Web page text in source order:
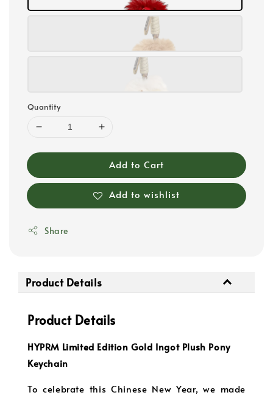
Quantity
Add to Cart
Add to wishlist
Share
Product Details
Product Details
HYPRM Limited Edition Gold Ingot Plush Pony
Keychain
To celebrate this Chinese New Year, we made